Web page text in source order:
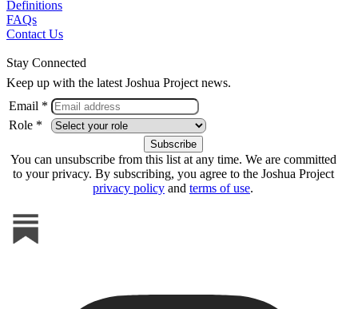
Definitions
FAQs
Contact Us
Stay Connected
Keep up with the latest Joshua Project news.
Email *
Role *
You can unsubscribe from this list at any time. We are committed
to your privacy. By subscribing, you agree to the Joshua Project
privacy policy and terms of use.